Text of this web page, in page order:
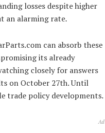
losses despite higher
an alarming rate.
can absorb these
its already
closely for answers
on October 27th. Until
trade policy developments.
Ad